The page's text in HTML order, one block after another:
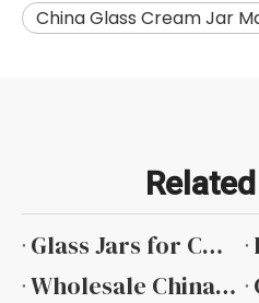
China Glass Cream Jar
Glass Jars for Cosmetic Creams wholesale
Wholesale China Cream Glass Jar